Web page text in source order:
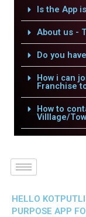
Is the App
About us -
Do you
How i can
Franchise
How to
Villlage/
HELLO
PURPOSE APP